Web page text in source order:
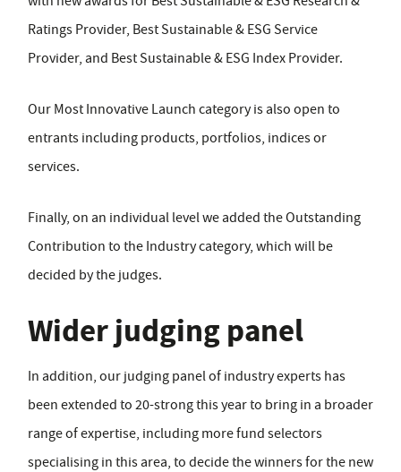
Ratings Provider, Best Sustainable & ESG Service
Provider, and Best Sustainable & ESG Index Provider.
Our Most Innovative Launch category is also open to
entrants including products, portfolios, indices or
services.
Finally, on an individual level we added the Outstanding
Contribution to the Industry category, which will be
decided by the judges.
Wider judging panel
In addition, our judging panel of industry experts has
been extended to 20-strong this year to bring in a broader
range of expertise, including more fund selectors
specialising in this area, to decide the winners for the new